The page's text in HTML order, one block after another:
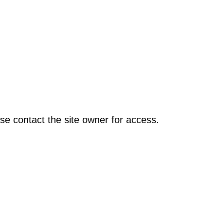
contact the site owner for access.